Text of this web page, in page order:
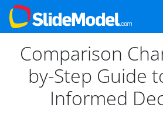
Comparison
by-Step Guide
Informed